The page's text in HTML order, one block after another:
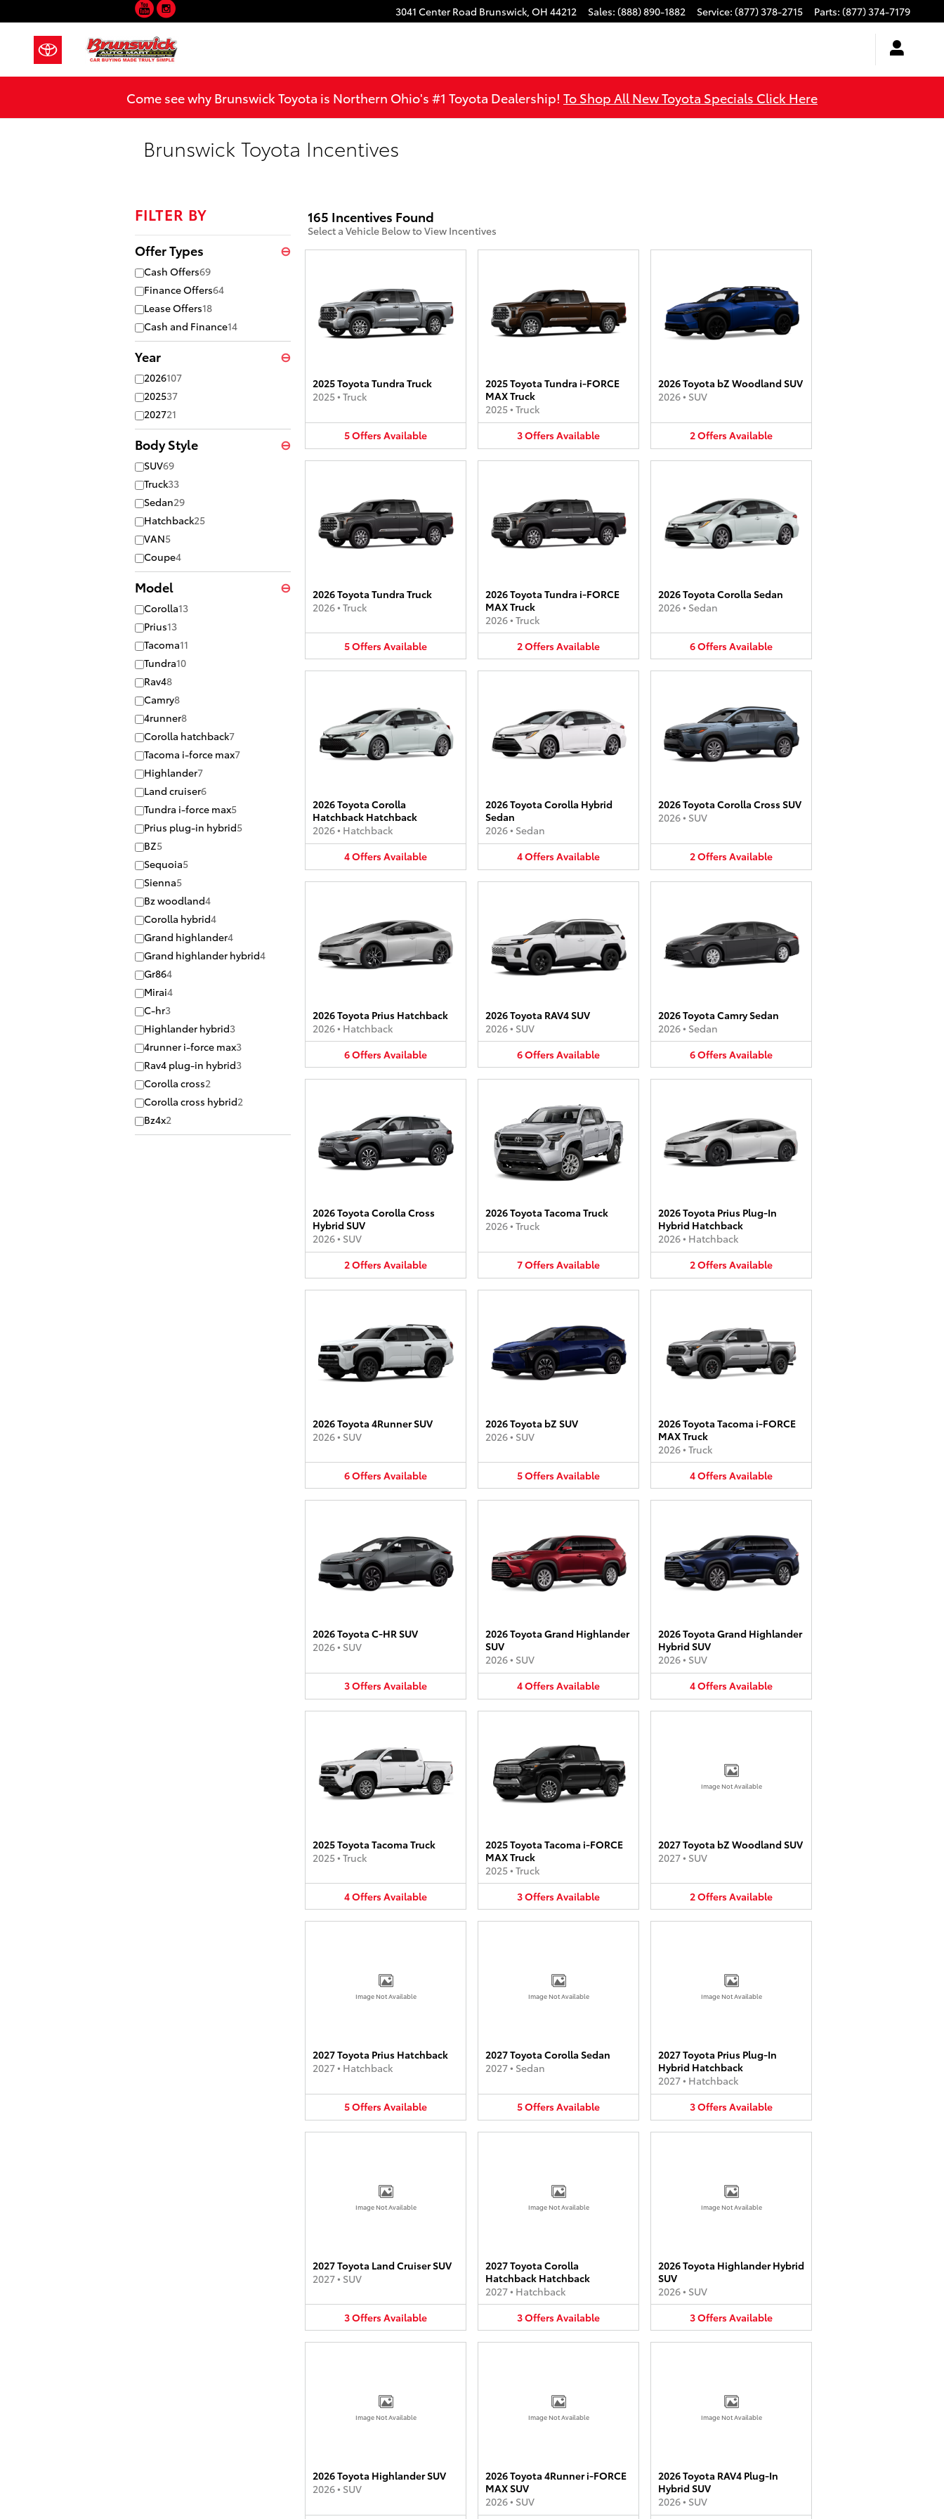
3041 Center Road Brunswick, OH 44212 Sales: (888) 890-1882 Service: (877) 378-2715 Parts: (877) 374-7179
YouTube
Come see why Brunswick Toyota is Northern Ohio's #1 Toyota Dealership! To Shop All New Toyota Specials Click Here
Brunswick Toyota Incentives
FILTER BY
Offer Types ⊖
Cash Offers69
Finance Offers64
Lease Offers18
Cash and Finance14
Year ⊖
2026107
202537
202721
Body Style ⊖
SUV69
Truck33
Sedan29
Hatchback25
VAN5
Coupe4
Model ⊖
Corolla13
Prius13
Tacoma11
Tundra10
Rav48
Camry8
4runner8
Corolla hatchback7
Tacoma i-force max7
Highlander7
Land cruiser6
Tundra i-force max5
Prius plug-in hybrid5
BZ5
Sequoia5
Sienna5
Bz woodland4
Corolla hybrid4
Grand highlander4
Grand highlander hybrid4
Gr864
Mirai4
C-hr3
Highlander hybrid3
4runner i-force max3
Rav4 plug-in hybrid3
Corolla cross2
Corolla cross hybrid2
Bz4x2
165 Incentives Found
Select a Vehicle Below to View Incentives
2025 Toyota Tundra Truck
2025• Truck
5OffersAvailable
2025 Toyota Tundra i-FORCE
MAX Truck
2025• Truck
3OffersAvailable
2026 Toyota bZ Woodland SUV
2026• SUV
2OffersAvailable
2026 Toyota Tundra Truck
2026• Truck
5OffersAvailable
2026 Toyota Tundra i-FORCE
MAX Truck
2026• Truck
2OffersAvailable
2026 Toyota Corolla Sedan
2026• Sedan
6OffersAvailable
2026 Toyota Corolla
Hatchback Hatchback
2026• Hatchback
4OffersAvailable
2026 Toyota Corolla Hybrid
Sedan
2026• Sedan
4OffersAvailable
2026 Toyota Corolla Cross SUV
2026• SUV
2OffersAvailable
2026 Toyota Prius Hatchback
2026• Hatchback
6OffersAvailable
2026 Toyota RAV4 SUV
2026• SUV
6OffersAvailable
2026 Toyota Camry Sedan
2026• Sedan
6OffersAvailable
2026 Toyota Corolla Cross
Hybrid SUV
2026• SUV
2OffersAvailable
2026 Toyota Tacoma Truck
2026• Truck
7OffersAvailable
2026 Toyota Prius Plug-In
Hybrid Hatchback
2026• Hatchback
2OffersAvailable
2026 Toyota 4Runner SUV
2026• SUV
6OffersAvailable
2026 Toyota bZ SUV
2026• SUV
5OffersAvailable
2026 Toyota Tacoma i-FORCE
MAX Truck
2026• Truck
4OffersAvailable
2026 Toyota C-HR SUV
2026• SUV
3OffersAvailable
2026 Toyota Grand Highlander
SUV
2026• SUV
4OffersAvailable
2026 Toyota Grand Highlander
Hybrid SUV
2026• SUV
4OffersAvailable
2025 Toyota Tacoma Truck
2025• Truck
4OffersAvailable
2025 Toyota Tacoma i-FORCE
MAX Truck
2025• Truck
3OffersAvailable
Image Not Available
2027 Toyota bZ Woodland SUV
2027• SUV
2OffersAvailable
Image Not Available
2027 Toyota Prius Hatchback
2027• Hatchback
5OffersAvailable
Image Not Available
2027 Toyota Corolla Sedan
2027• Sedan
5OffersAvailable
Image Not Available
2027 Toyota Prius Plug-In
Hybrid Hatchback
2027• Hatchback
3OffersAvailable
Image Not Available
2027 Toyota Land Cruiser SUV
2027• SUV
3OffersAvailable
Image Not Available
2027 Toyota Corolla
Hatchback Hatchback
2027• Hatchback
3OffersAvailable
Image Not Available
2026 Toyota Highlander Hybrid
SUV
2026• SUV
3OffersAvailable
Image Not Available
2026 Toyota Highlander SUV
2026• SUV
Image Not Available
2026 Toyota 4Runner i-FORCE
MAX SUV
2026• SUV
Image Not Available
2026 Toyota RAV4 Plug-In
Hybrid SUV
2026• SUV